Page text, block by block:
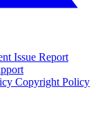
Issue Report
Copyright Policy